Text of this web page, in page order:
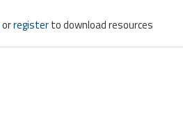
orregisterto download resources